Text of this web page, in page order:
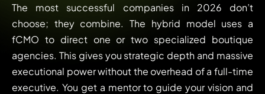
The most successful companies in 2026 don’t
choose; they combine. The hybrid model uses a
fCMO to direct one or two specialized boutique
agencies. This gives you strategic depth and massive
executional power without the overhead of a full-time
executive. You get a mentor to guide your vision and